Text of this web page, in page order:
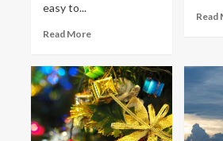
easy to...
Read More
Read